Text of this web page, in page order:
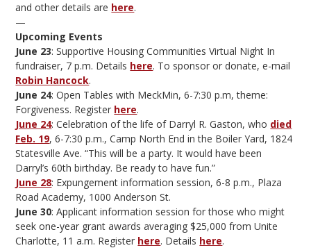
and other details are here.
—
Upcoming Events
June 23: Supportive Housing Communities Virtual Night In
fundraiser, 7 p.m. Details here. To sponsor or donate, e-mail
Robin Hancock.
June 24: Open Tables with MeckMin, 6-7:30 p.m, theme:
Forgiveness. Register here.
June 24: Celebration of the life of Darryl R. Gaston, who died
Feb. 19, 6-7:30 p.m., Camp North End in the Boiler Yard, 1824
Statesville Ave. “This will be a party. It would have been
Darryl’s 60th birthday. Be ready to have fun.”
June 28: Expungement information session, 6-8 p.m., Plaza
Road Academy, 1000 Anderson St.
June 30: Applicant information session for those who might
seek one-year grant awards averaging $25,000 from Unite
Charlotte, 11 a.m. Register here. Details here.